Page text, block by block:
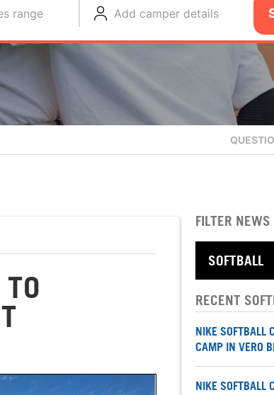
range Add camper details
FILTER
RECENT
NIKE SOFTBALL
CAMP IN VERO
NIKE SOFTBALL